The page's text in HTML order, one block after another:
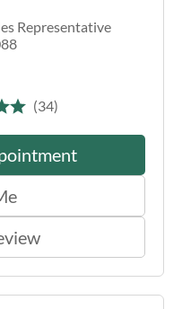
Representative
(34)